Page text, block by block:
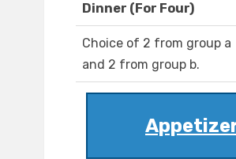
Dinner (For Four)
Choice of 2 from group a
and 2 from group b.